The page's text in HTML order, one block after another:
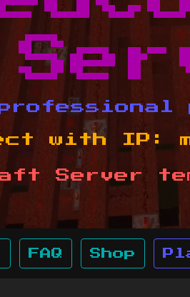
with IP:
Server
FAQ Shop